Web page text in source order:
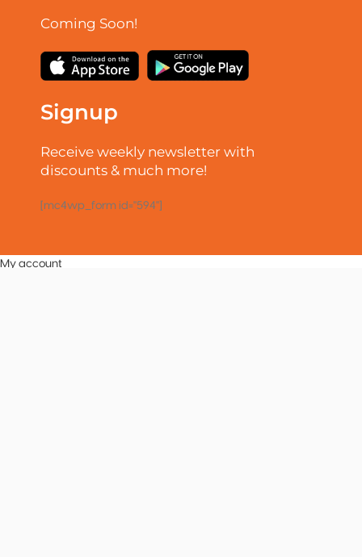
Coming Soon!
Signup
Receive weekly newsletter with
discounts & much more!
[mc4wp_form id="594"]
My account